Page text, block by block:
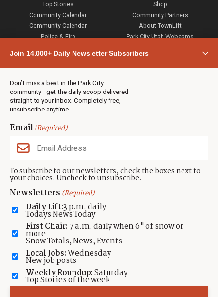
Join 14,000+ Daily Newsletter Subscribers
Don’t miss a beat in the Park City
community—get the daily scoop delivered
straight to your inbox. Completely free,
unsubscribe anytime.
Email(Required)
To subscribe to our newsletters, check the boxes next to
your choices. Uncheck to unsubscribe.
Newsletters (Required)
Daily Lift:3 p.m. daily
Todays News Today
First Chair: 7 a.m. daily when 6" of snow or
more
Snow Totals, News, Events
Local Jobs:Wednesday
New job posts
Weekly Roundup:Saturday
Top Stories of the week
Top Stories
Community Calendar
Community Calendar
Police & Fire
Town & County
Weather
Jobs
Events
Neighbors Magazines
Shop
Community Partners
About TownLift
Park City Utah Webcams
CONTACT US
TownLift Team
Contact TownLift
Send Us a Tip
Advertise
(435) 631-9555
Contact Terms Of Service Privacy Policy
TownLift 2026